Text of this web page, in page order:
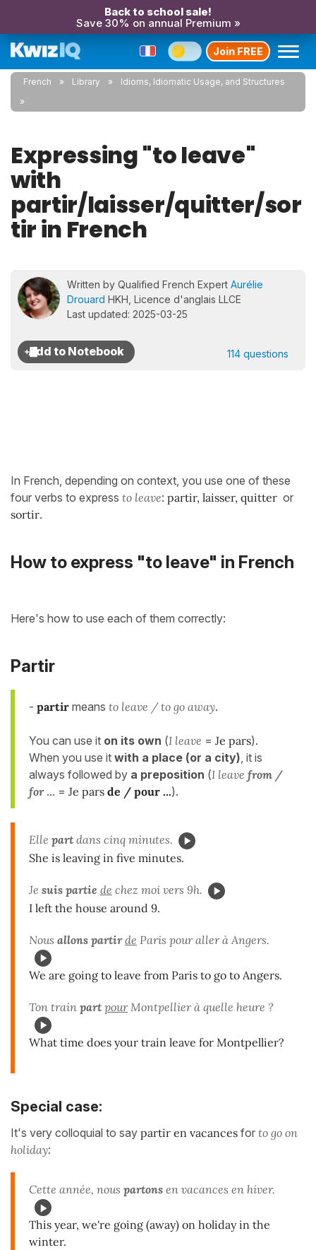
Back to school sale!
Save 30% on annual Premium »
Join FREE
French Library Idioms, Idiomatic Usage, and Structures
Expressing "to leave"
with
partir/laisser/quitter/sor
tir in French
Written by Qualified French Expert Aurélie
Drouard HKH, Licence d'anglais LLCE
Last updated: 2025-03-25
114 questions
In French, depending on context, you use one of these
four verbs to express to leave: partir, laisser, quitter or
sortir.
How to express "to leave" in French
Here's how to use each of them correctly:
Partir
- partir means to leave / to go away.
You can use it on its own (I leave = Je pars).
When you use it with a place (or a city), it is
always followed by a preposition (I leave from /
for... = Je pars de / pour ...).
Elle part dans cinq minutes.
She is leaving in five minutes.
Je suis partie de chez moi vers 9h.
I left the house around 9.
Nous allons partir de Paris pour aller à Angers.
We are going to leave from Paris to go to Angers.
Ton train part pourMontpellier à quelle heure ?
What time does your train leave for Montpellier?
Special case:
It's very colloquial to say partir en vacances for to go on
holiday:
Cette année, nous partons en vacances en hiver.
This year, we're going (away) on holiday in the
winter.